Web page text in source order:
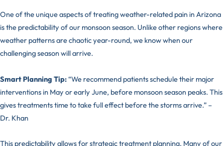
One of the unique aspects of treating weather-related pain in Arizona
is the predictability of our monsoon season. Unlike other regions where
weather patterns are chaotic year-round, we know when our
challenging season will arrive.
Smart Planning Tip:“We recommend patients schedule their major
interventions in May or early June, before monsoon season peaks. This
gives treatments time to take full effect before the storms arrive.” –
Dr. Khan
This predictability allows for strategic treatment planning. Many of our